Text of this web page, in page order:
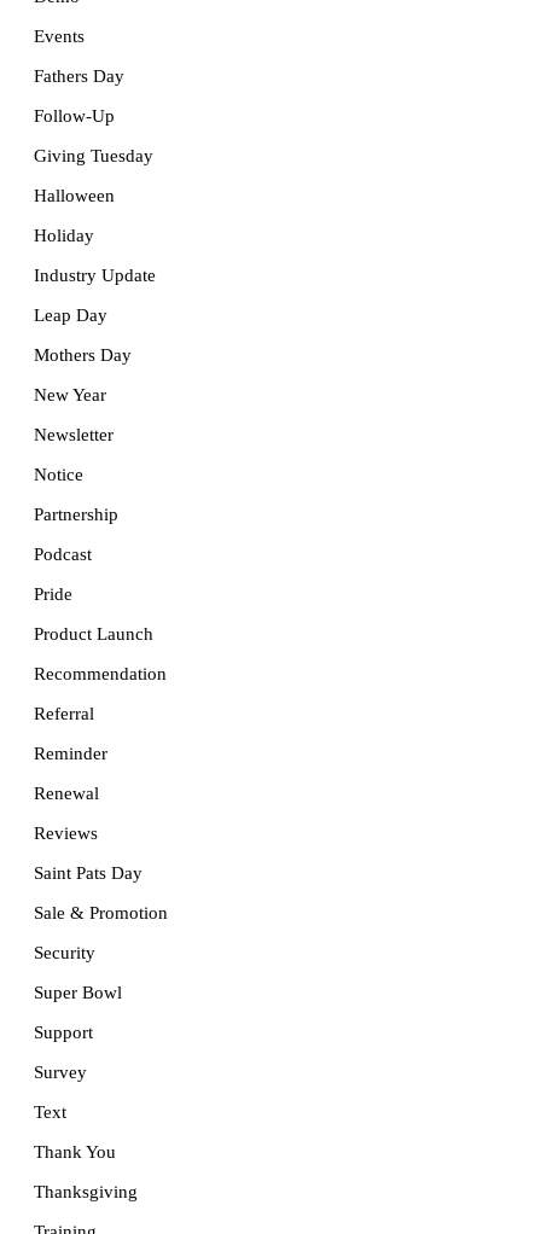
Events
Fathers Day
Follow-Up
Giving Tuesday
Halloween
Holiday
Industry Update
Leap Day
Mothers Day
New Year
Newsletter
Notice
Partnership
Podcast
Pride
Product Launch
Recommendation
Referral
Reminder
Renewal
Reviews
Saint Pats Day
Sale & Promotion
Security
Super Bowl
Support
Survey
Text
Thank You
Thanksgiving